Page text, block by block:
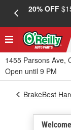
20% OFF
1455 Parsons Ave,
Open until 9 PM
BrakeBest